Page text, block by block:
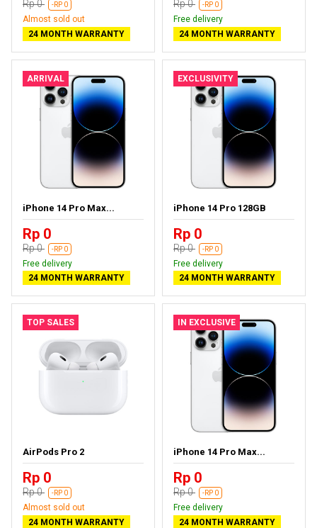
Rp 0 -RP 0
Almost sold out
24 MONTH WARRANTY
Rp 0 -RP 0
Free delivery
24 MONTH WARRANTY
ARRIVAL
iPhone 14 Pro Max...
Rp 0
Rp 0 -RP 0
Free delivery
24 MONTH WARRANTY
EXCLUSIVITY
iPhone 14 Pro 128GB
Rp 0
Rp 0 -RP 0
Free delivery
24 MONTH WARRANTY
TOP SALES
AirPods Pro 2
Rp 0
Rp 0 -RP 0
Almost sold out
24 MONTH WARRANTY
IN EXCLUSIVE
iPhone 14 Pro Max...
Rp 0
Rp 0 -RP 0
Free delivery
24 MONTH WARRANTY